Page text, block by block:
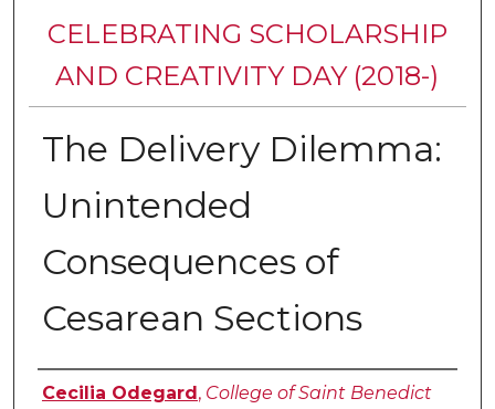
CELEBRATING SCHOLARSHIP
AND CREATIVITY DAY (2018-)
The Delivery Dilemma:
Unintended
Consequences of
Cesarean Sections
Authors
Cecilia Odegard , College of Saint Benedict